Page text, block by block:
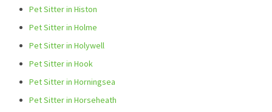
Pet Sitter in Histon
Pet Sitter in Holme
Pet Sitter in Holywell
Pet Sitter in Hook
Pet Sitter in Horningsea
Pet Sitter in Horseheath